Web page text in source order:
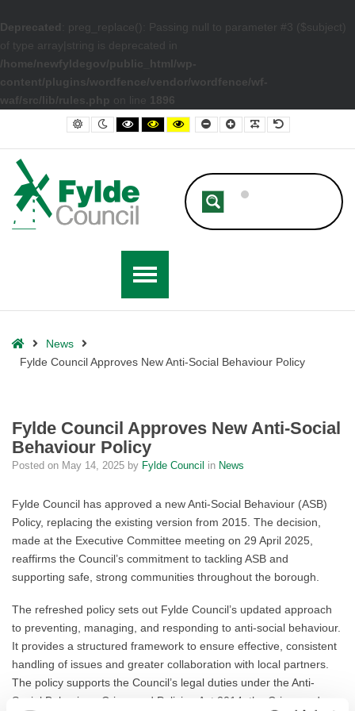
Deprecated
: preg_replace(): Passing null to parameter #3 ($subject)
of type array|string is deprecated in
/home/newfyldegov/public_html/wp-
content/plugins/wordfence/vendor/wordfence/wf-
waf/src/lib/rules.php on line 1896
– Fylde Council Approves New Anti-Social Behaviour Policy
Default contrast
Night contrast
Black and White contrast
Black and Yellow contrast
Yellow and Black contrast
Smaller FontLarger Font
Readable Font
Default Font
HomeNews
Fylde Council Approves New Anti-Social Behaviour Policy
Fylde Council Approves New Anti-Social
Behaviour Policy
Posted on May 14, 2025 by Fylde Council in News
Fylde Council has approved a new Anti-Social Behaviour (ASB)
Policy, replacing the existing version from 2015. The decision,
made at the Executive Committee meeting on 29 April 2025,
reaffirms the Council’s commitment to tackling ASB and
supporting safe, strong communities throughout the borough.
The refreshed policy sets out Fylde Council’s updated approach
to preventing, managing, and responding to anti-social behaviour.
It provides a structured framework to ensure effective, consistent
handling of issues and greater collaboration with local partners.
The policy supports the Council’s legal duties under the Anti-
Social Behaviour, Crime and Policing Act 2014, the Crime and